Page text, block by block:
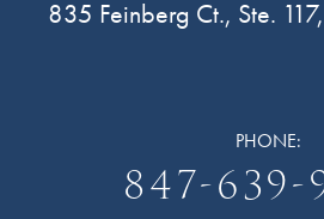
835 Feinberg Ct., Ste.
PHONE:
847-639-